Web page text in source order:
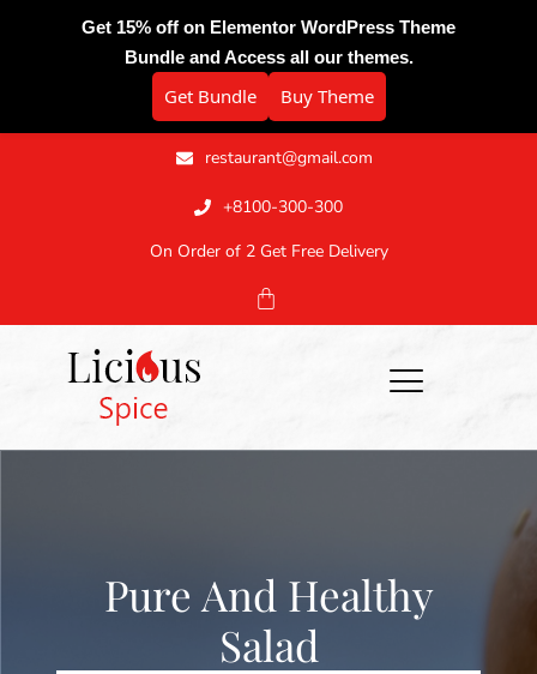
restaurant@gmail.com
+8100-300-300
On Order of 2 Get Free Delivery
Pure And Healthy
Salad
Get 15% off on Elementor WordPress Theme
Bundle and Access all our themes.
Get Bundle Buy Theme